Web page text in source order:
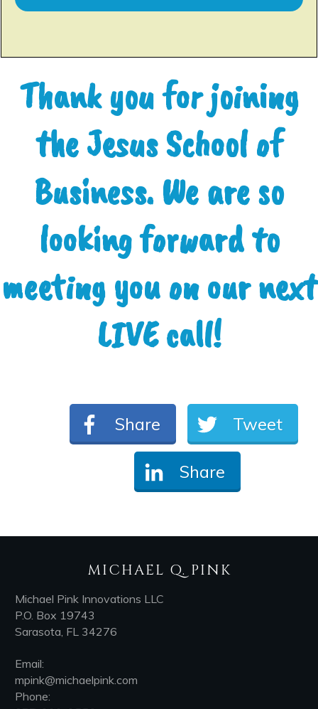
Thank you for joining
the Jesus School of
Business. We are so
looking forward to
meeting you on our next
LIVE call!
Share Tweet
Share
MICHAEL Q. PINK
Michael Pink Innovations LLC
P.O. Box 19743
Sarasota, FL 34276
Email:
mpink@michaelpink.com
Phone: